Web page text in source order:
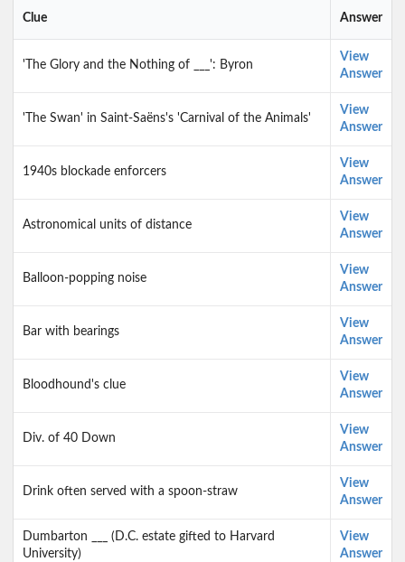
Clue Answer
'The Glory and the Nothing of ___': Byron
View
Answer
'The Swan' in Saint-Saëns's 'Carnival of the Animals'
View
Answer
1940s blockade enforcers
View
Answer
Astronomical units of distance
View
Answer
Balloon-popping noise
View
Answer
Bar with bearings
View
Answer
Bloodhound's clue
View
Answer
Div. of 40 Down
View
Answer
Drink often served with a spoon-straw
View
Answer
Dumbarton ___ (D.C. estate gifted to Harvard
University)
View
Answer